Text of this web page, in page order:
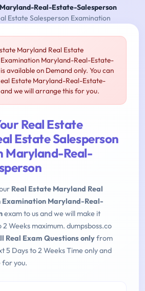
Maryland-Real-Estate-Salesperson
Estate Salesperson Examination
Maryland Real Estate
Maryland-Real-Estate-
available on Demand only. You can
Estate Maryland-Real-Estate-
we will arrange this for you.
Real Estate
Estate Salesperson
Maryland-Real-
Real Estate Maryland Real
Examination Maryland-Real-
exam to us and we will make it
Weeks maximum. dumpsboss.co
Real Exam Questions onlyfrom
5 Days to 2 Weeks Time only and
for you.